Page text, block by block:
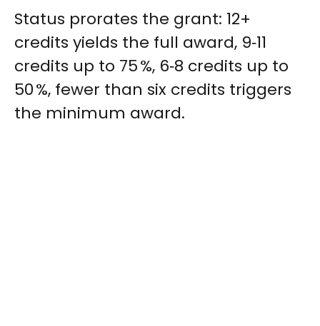
Status prorates the grant: 12+
credits yields the full award, 9‑11
credits up to 75 %, 6‑8 credits up to
50 %, fewer than six credits triggers
the minimum award.